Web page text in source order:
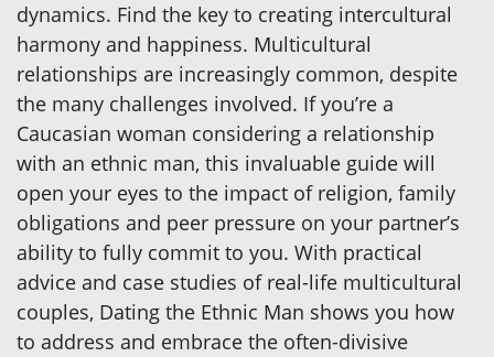
dynamics. Find the key to creating intercultural
harmony and happiness. Multicultural
relationships are increasingly common, despite
the many challenges involved. If you’re a
Caucasian woman considering a relationship
with an ethnic man, this invaluable guide will
open your eyes to the impact of religion, family
obligations and peer pressure on your partner’s
ability to fully commit to you. With practical
advice and case studies of real-life multicultural
couples, Dating the Ethnic Man shows you how
to address and embrace the often-divisive